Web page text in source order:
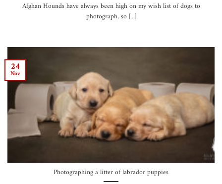
Afghan Hounds have always been high on my wish list of dogs to
photograph, so [...]
Photographing a litter of labrador puppies
24
Nov